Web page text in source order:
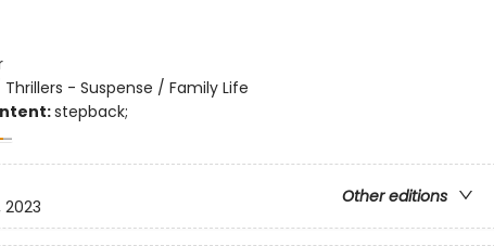
- Suspense / Family Life
stepback;
Other editions
2023